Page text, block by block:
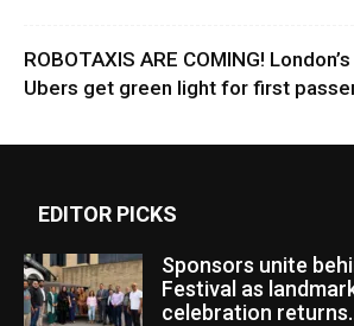
ROBOTAXIS ARE COMING!
Ubers get green light for first
EDITOR PICKS
Sponsors unite
Festival as
celebration